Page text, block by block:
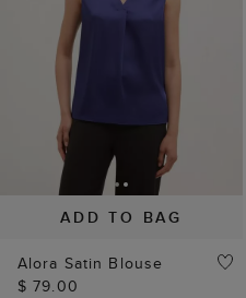
ADD TO BAG
Alora Satin Blouse
$ 79.00